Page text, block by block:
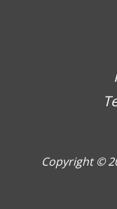
Copyright ©